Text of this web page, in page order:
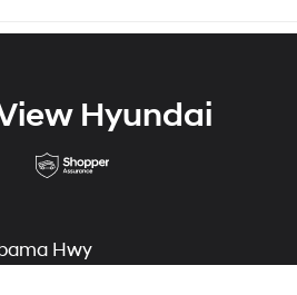
Hyundai
Hwy